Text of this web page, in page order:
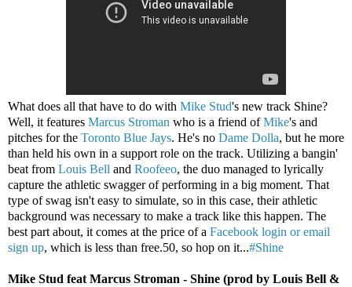
What does all that have to do with Mike Stud's new track Shine?
Well, it features Marcus Stroman who is a friend ofMike's and
pitches for the Toronto Blue Jays. He's no Dame Dolla, but he more
than held his own in a support role on the track. Utilizing a bangin'
beat from Louis Bell and Roofeeo, the duo managed to lyrically
capture the athletic swagger of performing in a big moment. That
type of swag isn't easy to simulate, so in this case, their athletic
background was necessary to make a track like this happen. The
best part about, it comes at the price of a Facebook login or email
sign up, which is less than free.50, so hop on it...#Shine
Mike Stud feat Marcus Stroman - Shine (prod by Louis Bell &